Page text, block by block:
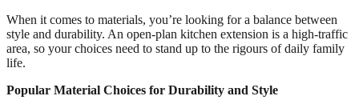
When it comes to materials, you’re looking for a balance between
style and durability. An open-plan kitchen extension is a high-traffic
area, so your choices need to stand up to the rigours of daily family
life.
Popular Material Choices for Durability and Style